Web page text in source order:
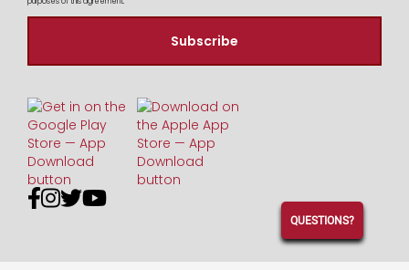

QUESTIONS?